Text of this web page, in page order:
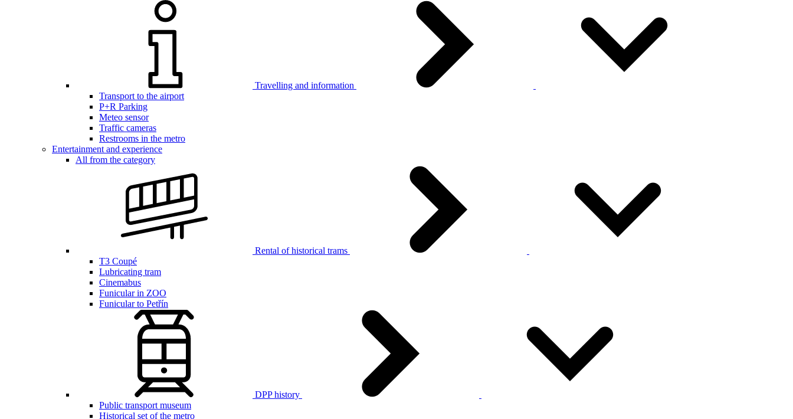
Travelling and information
Transport to the airport
P+R Parking
Meteo sensor
Traffic cameras
Restrooms in the metro
Entertainment and experience
All from the category
Rental of historical trams
T3 Coupé
Lubricating tram
Cinemabus
Funicular in ZOO
Funicular to Petřín
DPP history
Public transport museum
Historical set of the metro